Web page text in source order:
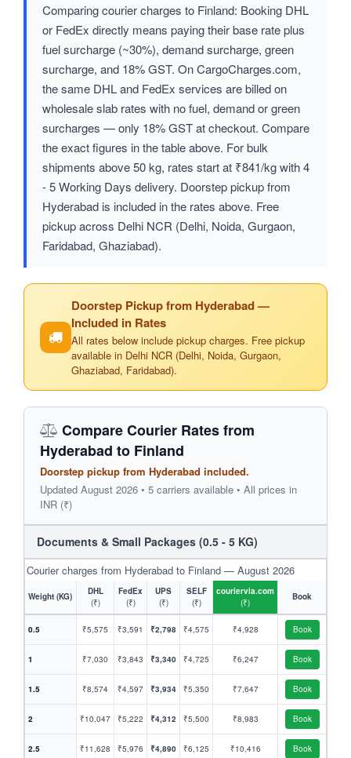
Comparing courier charges to Finland: Booking DHL
or FedEx directly means paying their base rate plus
fuel surcharge (~30%), demand surcharge, green
surcharge, and 18% GST. On CargoCharges.com,
the same DHL and FedEx services are billed on
wholesale slab rates with no fuel, demand or green
surcharges — only 18% GST at checkout. Compare
the exact figures in the table above. For bulk
shipments above 50 kg, rates start at ₹841/kg with 4
- 5 Working Days delivery. Doorstep pickup from
Hyderabad is included in the rates above. Free
pickup across Delhi NCR (Delhi, Noida, Gurgaon,
Faridabad, Ghaziabad).
Doorstep Pickup from Hyderabad —
Included in Rates
All rates below include pickup charges. Free pickup
available in Delhi NCR (Delhi, Noida, Gurgaon,
Ghaziabad, Faridabad).
Compare Courier Rates from
Hyderabad to Finland
Doorstep pickup from Hyderabad included.
Updated August 2026 • 5 carriers available • All prices in
INR (₹)
Documents & Small Packages (0.5 - 5 KG)
Courier charges from Hyderabad to Finland — August 2026
Weight (KG)
DHL
(₹)
FedEx
(₹)
UPS
(₹)
SELF
(₹)
couriervia.com
(₹)
Book
0.5 ₹5,575 ₹3,591 ₹2,798 ₹4,575 ₹4,928 Book
1 ₹7,030 ₹3,843 ₹3,340 ₹4,725 ₹6,247 Book
1.5 ₹8,574 ₹4,597 ₹3,934 ₹5,350 ₹7,647 Book
2 ₹10,047 ₹5,222 ₹4,312 ₹5,500 ₹8,983 Book
2.5 ₹11,628 ₹5,976 ₹4,890 ₹6,125 ₹10,416 Book